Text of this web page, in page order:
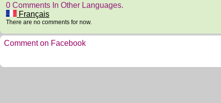
0 Comments In Other Languages.
Français
There are no comments for now.
Comment on Facebook